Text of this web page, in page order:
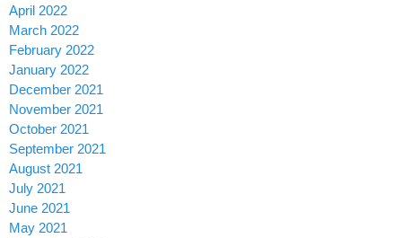
April 2022
March 2022
February 2022
January 2022
December 2021
November 2021
October 2021
September 2021
August 2021
July 2021
June 2021
May 2021